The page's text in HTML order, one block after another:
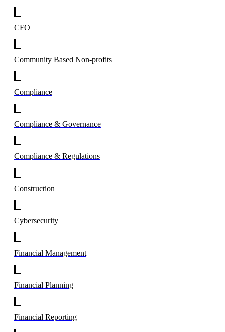
CFO
Community Based Non-profits
Compliance
Compliance & Governance
Compliance & Regulations
Construction
Cybersecurity
Financial Management
Financial Planning
Financial Reporting